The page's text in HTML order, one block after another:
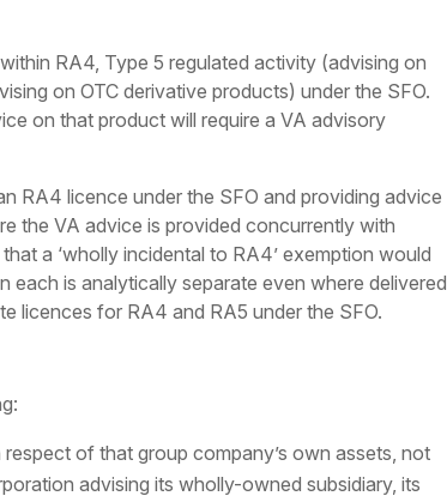
RA4, Type 5 regulated activity (advising on
on OTC derivative products) under the SFO.
on that product will require a VA advisory
RA4 licence under the SFO and providing advice
the VA advice is provided concurrently with
a ‘wholly incidental to RA4’ exemption would
each is analytically separate even where delivered
licences for RA4 and RA5 under the SFO.
of that group company’s own assets, not
advising its wholly-owned subsidiary, its